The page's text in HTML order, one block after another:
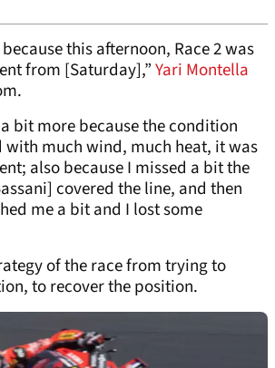
this afternoon, Race 2 was
from [Saturday],”Yari Montella
bit more because the condition
with much wind, much heat, it was
also because I missed a bit the
covered the line, and then
me a bit and I lost some
of the race from trying to
to recover the position.